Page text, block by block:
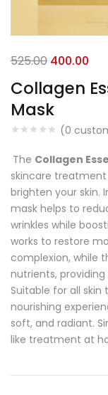
Collagen
Mask
(0
525.00 400.00
The Collagen
skincare
brighten your skin.
mask helps to
wrinkles while
works to restore
complexion, while
nutrients,
Suitable for all skin
nourishing
soft, and radiant.
like treatment at